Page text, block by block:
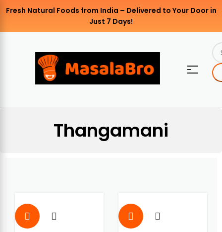
Fresh Natural Foods from India – Delivered to Your Door in
Just 7 Days!
Thangamani